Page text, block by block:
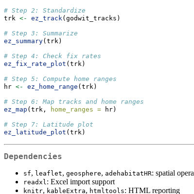
# Step 2: Standardize
trk <- ez_track(godwit_tracks)
# Step 3: Summarize
ez_summary(trk)
# Step 4: Check fix rates
ez_fix_rate_plot (trk)
# Step 5: Compute home ranges
hr <- ez_home_range (trk)
# Step 6: Map tracks and home ranges
ez_map (trk, home_ranges = hr)
# Step 7: Latitude plot
ez_latitude_plot (trk)
Dependencies
sf, leaflet, geosphere, adehabitatHR: spatial
readxl : Excel import support
knitr, kableExtra, htmltools: HTML reporting